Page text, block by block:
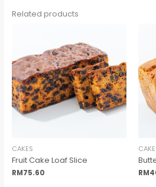
Related products
CAKES
Fruit Cake Loaf Slice
RM75.60 RM